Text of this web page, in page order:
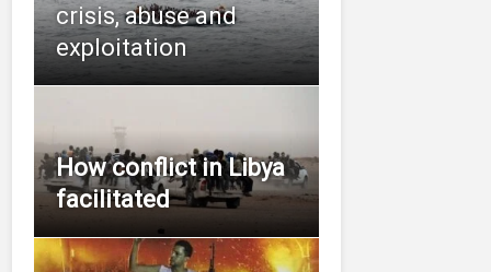
crisis, abuse and
exploitation
How conflict in Libya
facilitated